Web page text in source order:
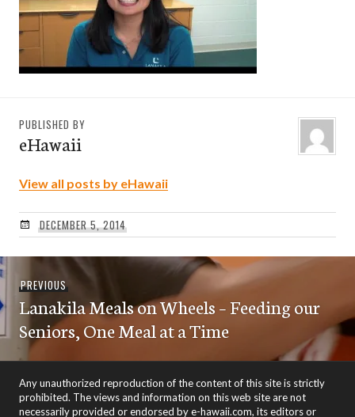
PUBLISHED BY
eHawaii
View all posts by eHawaii
DECEMBER 5, 2014
Post
navigation
PREVIOUSPrevious
post:
Lanakila Meals on Wheels – Feeding our
Seniors, One Meal at a Time
Any unauthorized reproduction of the content of this site is strictly
prohibited. The views and information on this web site are not
necessarily provided or endorsed by e-hawaii.com, its editors or